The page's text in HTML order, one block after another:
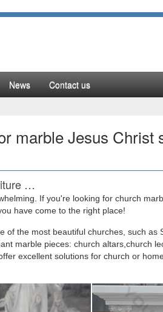
News Contact us
marble Jesus Christ
…
furniture mix color marble … Mix
…
… Life Size catholic … White
If you're looking for church
have come to the right place!
of the most beautiful churches, such as
marble pieces: church altars,church
excellent solutions for church or